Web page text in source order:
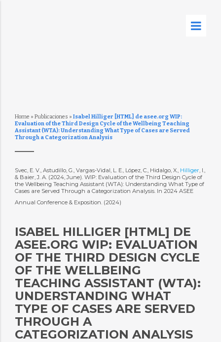
Home » Publicaciones » Isabel Hilliger [HTML] de asee.org WIP:
Evaluation of the Third Design Cycle of the Wellbeing Teaching
Assistant (WTA): Understanding What Type of Cases are Served
Through a Categorization Analysis
Svec, E. V., Astudillo, G., Vargas-Vidal, L. E., López, C., Hidalgo, X., Hilliger, I.,
& Baier, J. A. (2024, June). WIP: Evaluation of the Third Design Cycle of
the Wellbeing Teaching Assistant (WTA): Understanding What Type of
Cases are Served Through a Categorization Analysis. In 2024 ASEE
Annual Conference & Exposition. (2024)
ISABEL HILLIGER [HTML] DE
ASEE.ORG WIP: EVALUATION
OF THE THIRD DESIGN CYCLE
OF THE WELLBEING
TEACHING ASSISTANT (WTA):
UNDERSTANDING WHAT
TYPE OF CASES ARE SERVED
THROUGH A
CATEGORIZATION ANALYSIS